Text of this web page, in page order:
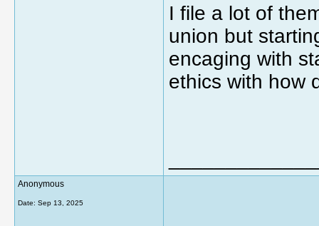
I file a lot of
union but
encaging with
ethics with how
Anonymous
Date: Sep 13, 2025